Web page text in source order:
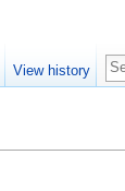
View history